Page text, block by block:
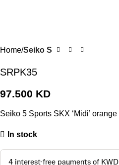
Home Seiko S
SRPK35
97.500 KD
Seiko 5 Sports SKX ‘Midi’
In stock